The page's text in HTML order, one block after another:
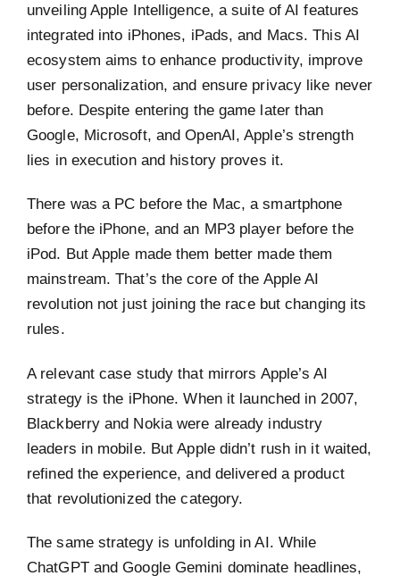
unveiling Apple Intelligence, a suite of AI features
integrated into iPhones, iPads, and Macs. This AI
ecosystem aims to enhance productivity, improve
user personalization, and ensure privacy like never
before. Despite entering the game later than
Google, Microsoft, and OpenAI, Apple’s strength
lies in execution and history proves it.
There was a PC before the Mac, a smartphone
before the iPhone, and an MP3 player before the
iPod. But Apple made them better made them
mainstream. That’s the core of the Apple AI
revolution not just joining the race but changing its
rules.
A relevant case study that mirrors Apple’s AI
strategy is the iPhone. When it launched in 2007,
Blackberry and Nokia were already industry
leaders in mobile. But Apple didn’t rush in it waited,
refined the experience, and delivered a product
that revolutionized the category.
The same strategy is unfolding in AI. While
ChatGPT and Google Gemini dominate headlines,